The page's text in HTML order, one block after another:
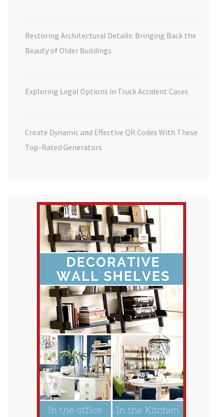
Restoring Architectural Details: Bringing Back the
Beauty of Older Buildings
Exploring Legal Options in Truck Accident Cases
Create Dynamic and Effective QR Codes With These
Top-Rated Generators